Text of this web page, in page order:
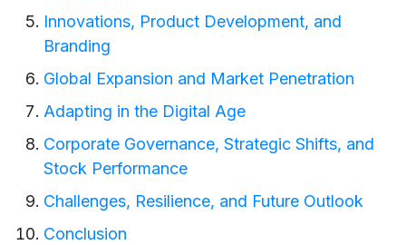
Innovations, Product Development, and
Branding
Global Expansion and Market Penetration
Adapting in the Digital Age
Corporate Governance, Strategic Shifts, and
Stock Performance
Challenges, Resilience, and Future Outlook
Conclusion